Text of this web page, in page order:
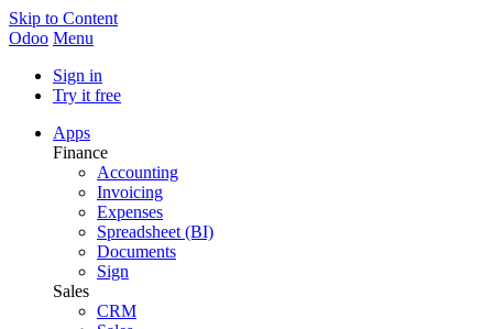
Skip to Content
Odoo Menu
Sign in
Try it free
Apps
Finance
Accounting
Invoicing
Expenses
Spreadsheet (BI)
Documents
Sign
Sales
CRM